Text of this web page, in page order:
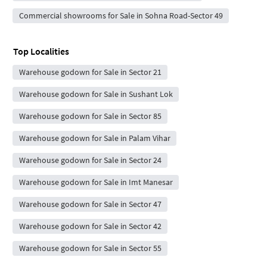
Commercial showrooms for Sale in Sohna Road-Sector 49
Top Localities
Warehouse godown for Sale in Sector 21
Warehouse godown for Sale in Sushant Lok
Warehouse godown for Sale in Sector 85
Warehouse godown for Sale in Palam Vihar
Warehouse godown for Sale in Sector 24
Warehouse godown for Sale in Imt Manesar
Warehouse godown for Sale in Sector 47
Warehouse godown for Sale in Sector 42
Warehouse godown for Sale in Sector 55